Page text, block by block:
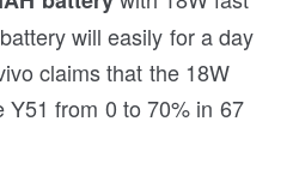
will easily for a day
claims that the 18W
Y51 from 0 to 70% in 67